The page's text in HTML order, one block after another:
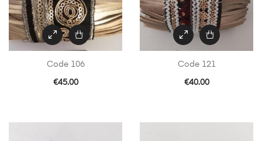
Code 106
€45.00
Code 121
€40.00